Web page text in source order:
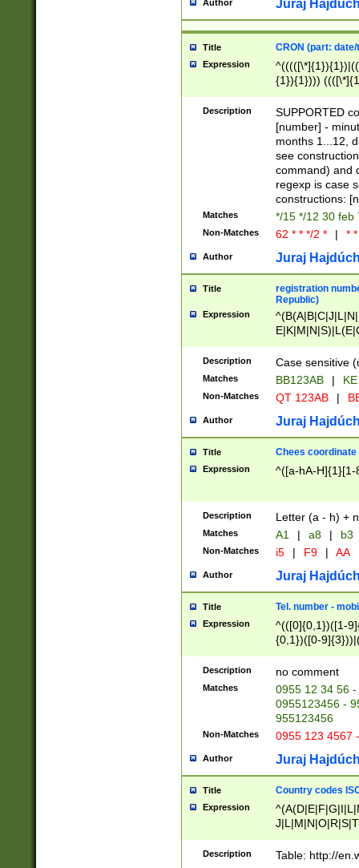
Author Juraj
Title CRON (part:
Expression
{1}){1})))
(([1-
{1}){1})))
([0-
{1})|((\*\/
Description
SUPPORTED
[number] -
months 1...12,
see
command) and
regexp is case
constructions:
Matches */15 */12 30 feb
Non-Matches 62 * * */2 * | *
Author Juraj
Title
registration
Republic)
Expression
{2})$
Description Case sensitive
Matches BB123AB |
Non-Matches QT 123AB |
Author Juraj
Title Chees coordinate
Expression ^([a-hA-H]{1}[1-
Description Letter (a - h) +
Matches A1 | a8 | b3
Non-Matches i5 | F9 | AA
Author Juraj
Title Tel. number -
Expression
^(([0]{0,1})([1-
{0,1})([0-
{2})))$
Description no comment
Matches
0955 12 34 56
0955123456 -
955123456
Non-Matches 0955 123 4567
Author Juraj
Title Country codes
Expression
Description Table: http://